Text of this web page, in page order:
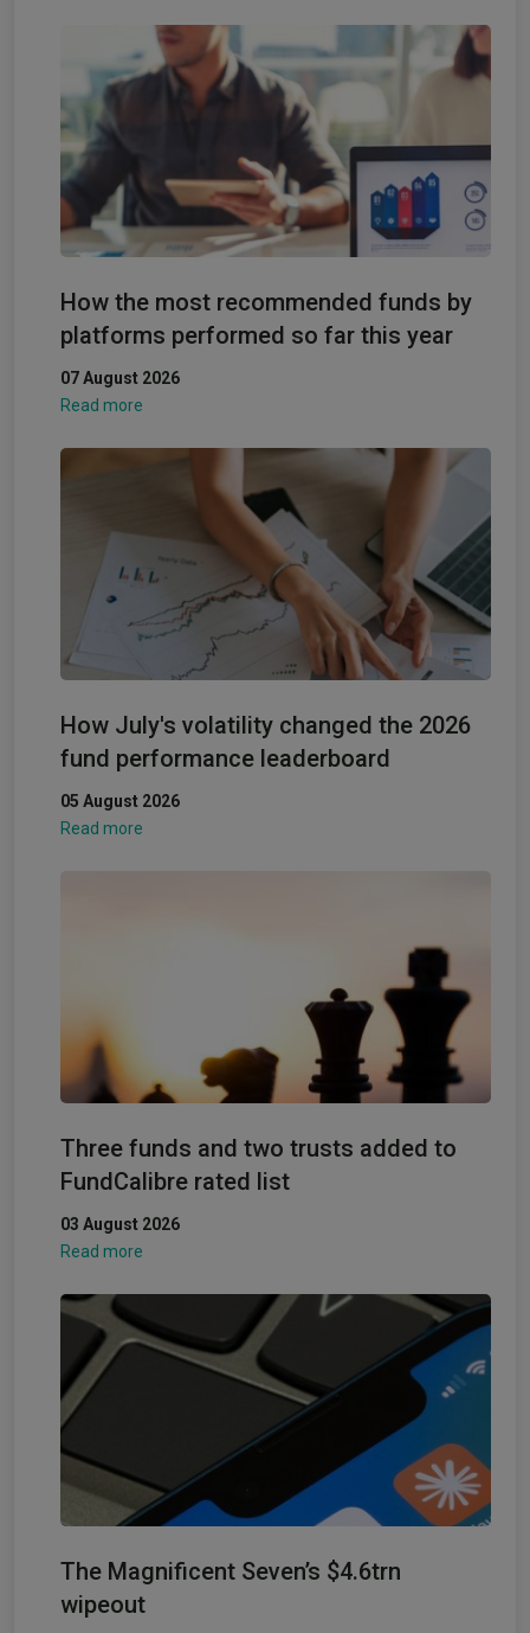
How the most recommended funds by
platforms performed so far this year
07 August 2026
Read more
How July's volatility changed the 2026
fund performance leaderboard
05 August 2026
Read more
Three funds and two trusts added to
FundCalibre rated list
03 August 2026
Read more
The Magnificent Seven’s $4.6trn
wipeout